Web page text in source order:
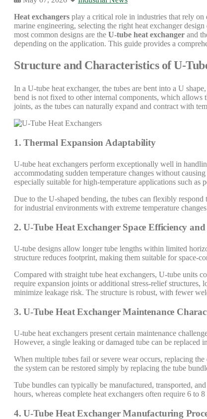
Heat exchangers play a critical role in industries that rely
marine engineering, selecting the right heat exchanger
most common designs are the U-tube heat exchanger and
depending on the application. This guide provides a
Structure and Characteristics of U-
In a U-tube heat exchanger, the tubes are bent into a U
bend is not fixed to other internal components, which allows
joints, as the tubes can naturally expand and contract with
1. Thermal Expansion Adaptability
U-tube heat exchangers perform exceptionally well in
accommodating sudden temperature changes without
especially suitable for high-temperature applications such as
Due to the U-shaped bending, the tubes can flexibly
for industrial environments with extreme temperature
2. U-Tube Heat Exchanger Space Efficiency and
U-tube designs allow longer tube lengths within limited
structure reduces footprint, making them suitable for space-
Compared with straight tube heat exchangers, U-tube units
require expansion joints or additional stress-relief
minimize leakage risk. The structure is robust, with fewer
3. U-Tube Heat Exchanger Maintenance
U-tube heat exchangers present certain maintenance
However, a single leaking or damaged tube can be
When multiple tubes fail or severe wear occurs, replacing
the system can be restored simply by replacing the tube
Tube bundles can typically be manufactured, transported,
hours, whereas complete heat exchangers often require 6 to
4. U-Tube Heat Exchanger Manufacturing